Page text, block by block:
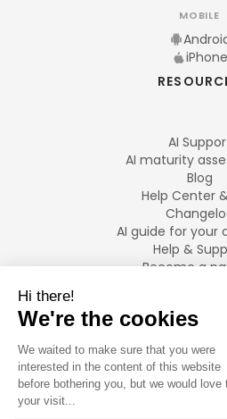
MOBILE
iPhone
AI
AI maturity
Blog
Help Center
AI guide for your
Help &
Become a
Français